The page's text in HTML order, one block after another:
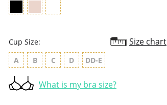
Cup Size: Size chart
A B C D DD-E
What is my bra size?